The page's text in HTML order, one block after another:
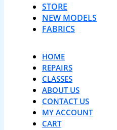
STORE
NEW MODELS
FABRICS
HOME
REPAIRS
CLASSES
ABOUT US
CONTACT US
MY ACCOUNT
CART